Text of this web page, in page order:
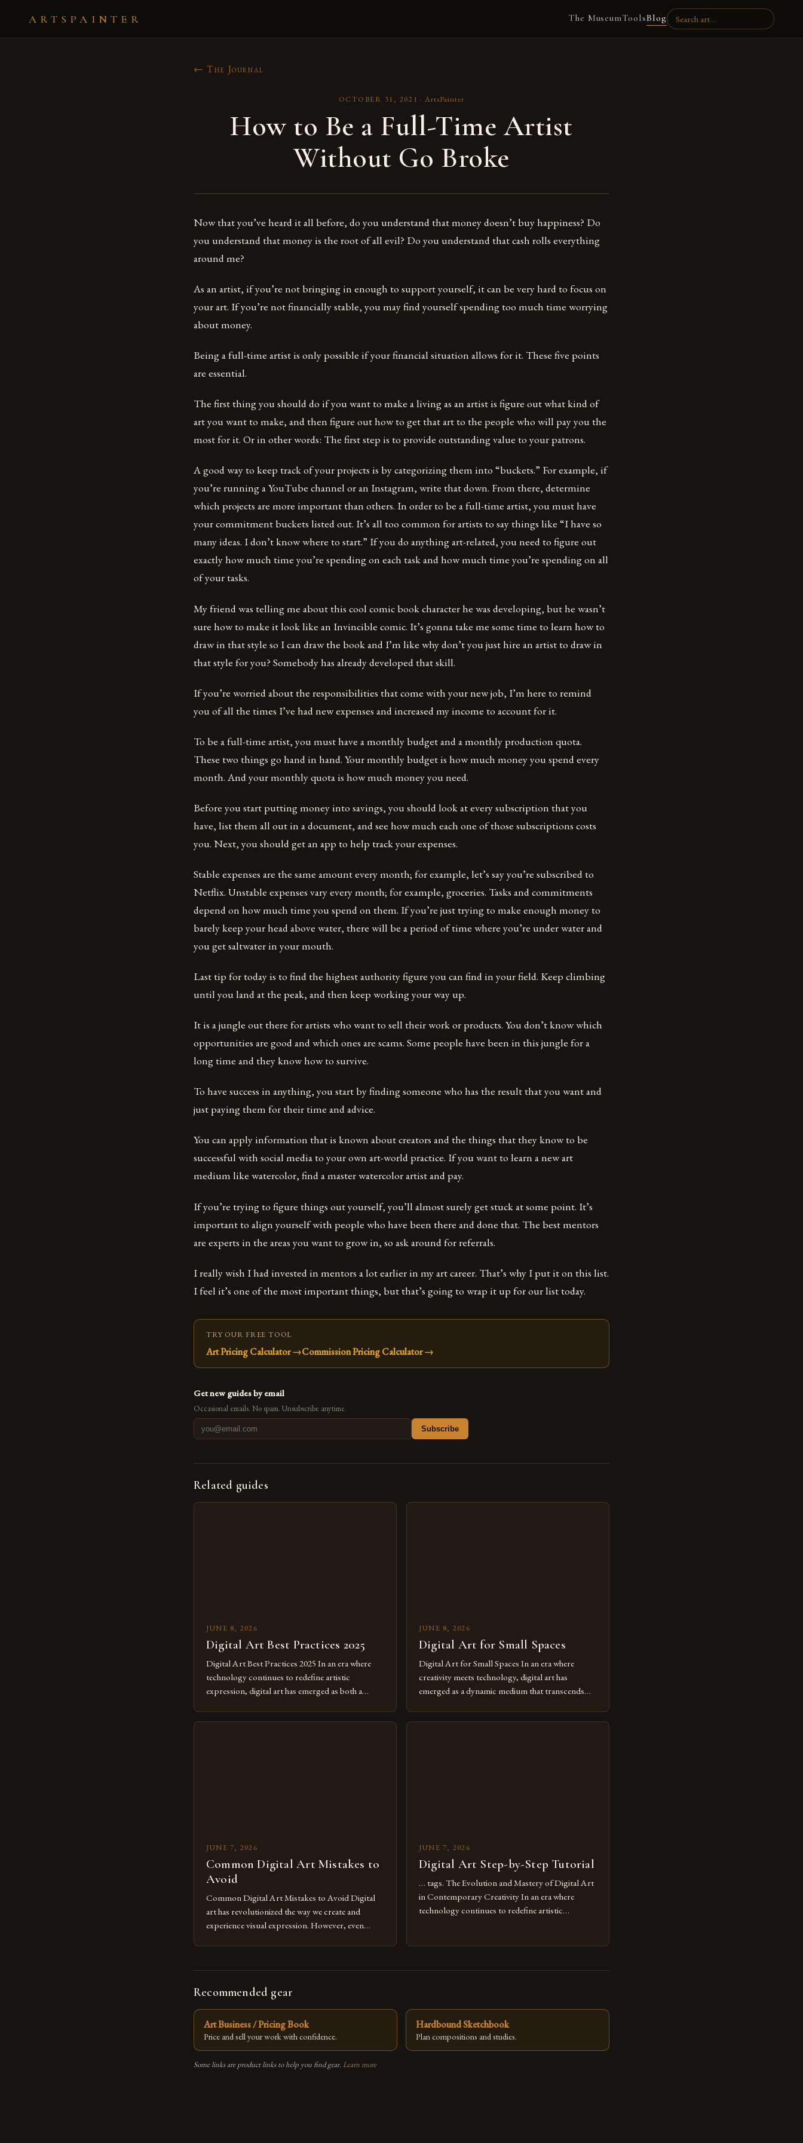
ARTSPAINTER The MuseumToolsBlog
← The Journal
OCTOBER 31, 2021 ·ArtsPainter
How to Be a Full-Time Artist
Without Go Broke
Now that you’ve heard it all before, do you understand that money doesn’t buy happiness? Do
you understand that money is the root of all evil? Do you understand that cash rolls everything
around me?
As an artist, if you’re not bringing in enough to support yourself, it can be very hard to focus on
your art. If you’re not financially stable, you may find yourself spending too much time worrying
about money.
Being a full-time artist is only possible if your financial situation allows for it. These five points
are essential.
The first thing you should do if you want to make a living as an artist is figure out what kind of
art you want to make, and then figure out how to get that art to the people who will pay you the
most for it. Or in other words: The first step is to provide outstanding value to your patrons.
A good way to keep track of your projects is by categorizing them into “buckets.” For example, if
you’re running a YouTube channel or an Instagram, write that down. From there, determine
which projects are more important than others. In order to be a full-time artist, you must have
your commitment buckets listed out. It’s all too common for artists to say things like “I have so
many ideas. I don’t know where to start.” If you do anything art-related, you need to figure out
exactly how much time you’re spending on each task and how much time you’re spending on all
of your tasks.
My friend was telling me about this cool comic book character he was developing, but he wasn’t
sure how to make it look like an Invincible comic. It’s gonna take me some time to learn how to
draw in that style so I can draw the book and I’m like why don’t you just hire an artist to draw in
that style for you? Somebody has already developed that skill.
If you’re worried about the responsibilities that come with your new job, I’m here to remind
you of all the times I’ve had new expenses and increased my income to account for it.
To be a full-time artist, you must have a monthly budget and a monthly production quota.
These two things go hand in hand. Your monthly budget is how much money you spend every
month. And your monthly quota is how much money you need.
Before you start putting money into savings, you should look at every subscription that you
have, list them all out in a document, and see how much each one of those subscriptions costs
you. Next, you should get an app to help track your expenses.
Stable expenses are the same amount every month; for example, let’s say you’re subscribed to
Netflix. Unstable expenses vary every month; for example, groceries. Tasks and commitments
depend on how much time you spend on them. If you’re just trying to make enough money to
barely keep your head above water, there will be a period of time where you’re under water and
you get saltwater in your mouth.
Last tip for today is to find the highest authority figure you can find in your field. Keep climbing
until you land at the peak, and then keep working your way up.
It is a jungle out there for artists who want to sell their work or products. You don’t know which
opportunities are good and which ones are scams. Some people have been in this jungle for a
long time and they know how to survive.
To have success in anything, you start by finding someone who has the result that you want and
just paying them for their time and advice.
You can apply information that is known about creators and the things that they know to be
successful with social media to your own art-world practice. If you want to learn a new art
medium like watercolor, find a master watercolor artist and pay.
If you’re trying to figure things out yourself, you’ll almost surely get stuck at some point. It’s
important to align yourself with people who have been there and done that. The best mentors
are experts in the areas you want to grow in, so ask around for referrals.
I really wish I had invested in mentors a lot earlier in my art career. That’s why I put it on this list.
I feel it’s one of the most important things, but that’s going to wrap it up for our list today.
TRY OUR FREE TOOL
Art Pricing Calculator→Commission Pricing Calculator→
Get new guides by email
Occasional emails. No spam. Unsubscribe anytime.
Subscribe
Related guides
JUNE 8, 2026
Digital Art Best Practices 2025
Digital Art Best Practices 2025 In an era where
technology continues to redefine artistic
expression, digital art has emerged as both a
JUNE 8, 2026
Digital Art for Small Spaces
Digital Art for Small Spaces In an era where
creativity meets technology, digital art has
emerged as a dynamic medium that transcends
JUNE 7, 2026
Common Digital Art Mistakes to
Avoid
Common Digital Art Mistakes to Avoid Digital
art has revolutionized the way we create and
experience visual expression. However, even
understanding these mistakes is crucial for your
[…]
JUNE 7, 2026
Digital Art Step-by-Step Tutorial
… tags. The Evolution and Mastery of Digital Art
in Contemporary Creativity In an era where
technology continues to redefine artistic
Recommended gear
Art Business / Pricing Book
Price and sell your work with confidence.
Hardbound Sketchbook
Plan compositions and studies.
Some links are product links to help you find gear. Learn more